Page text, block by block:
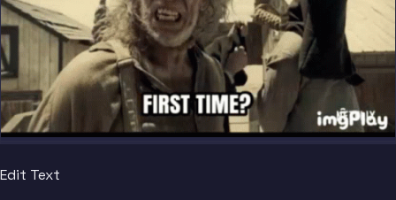
Edit Text